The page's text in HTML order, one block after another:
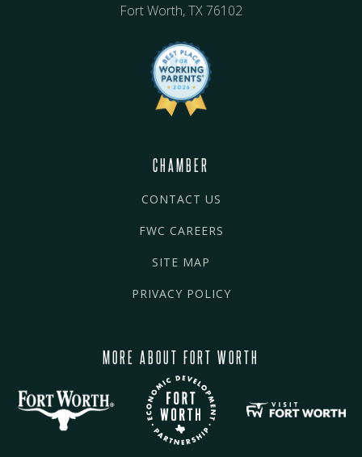
Fort Worth, TX 76102
CHAMBER
CONTACT US
FWC CAREERS
SITE MAP
PRIVACY POLICY
MORE ABOUT FORT WORTH